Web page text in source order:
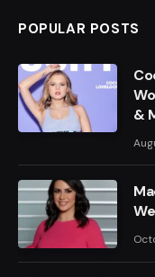
POPULAR POSTS
&